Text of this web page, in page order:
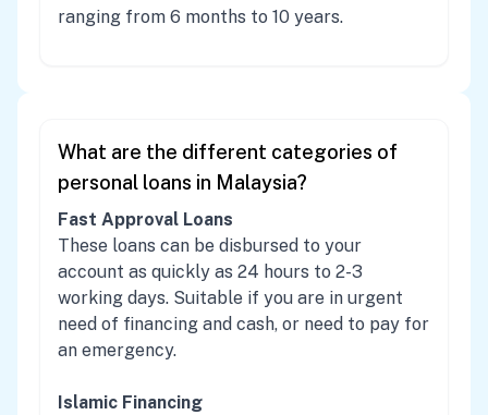
ranging from 6 months to 10 years.
What are the different categories of
personal loans in Malaysia?
Fast Approval Loans
These loans can be disbursed to your
account as quickly as 24 hours to 2-3
working days. Suitable if you are in urgent
need of financing and cash, or need to pay for
an emergency.
Islamic Financing